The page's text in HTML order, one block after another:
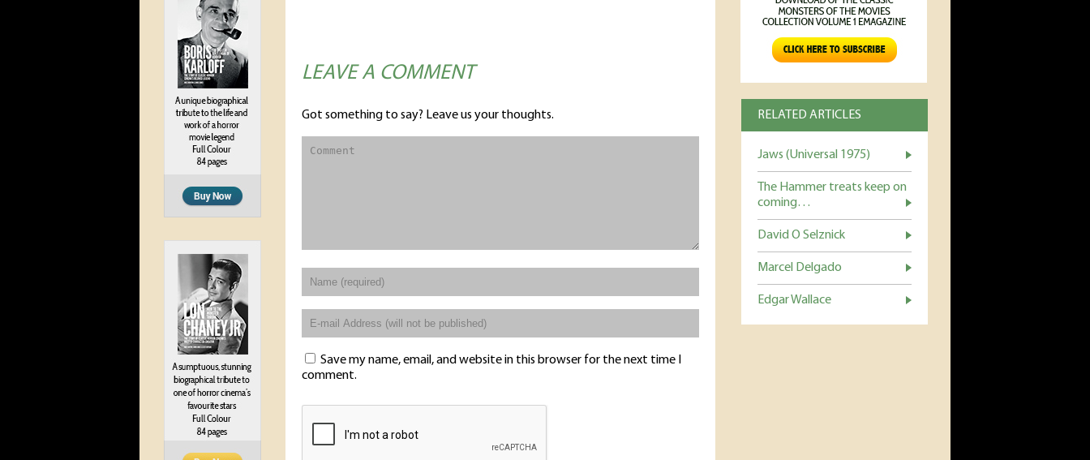
RELATED ARTICLES
Jaws (Universal 1975)
The Hammer treats keep on
coming…
David O Selznick
Marcel Delgado
Edgar Wallace
LEAVE A COMMENT
Got something to say? Leave us your thoughts.
Save my name, email, and website in this browser for the next time I
comment.